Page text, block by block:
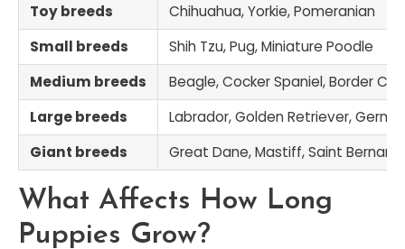
Toy breeds
Chihuahua, Yorkie, Pomeranian
Small breeds
Shih Tzu, Pug, Miniature Poodle
Medium breeds
Beagle, Cocker Spaniel, Border
Large breeds
Labrador, Golden Retriever,
Giant breeds
Great Dane, Mastiff, Saint Bernard
What Affects How Long
Puppies Grow?